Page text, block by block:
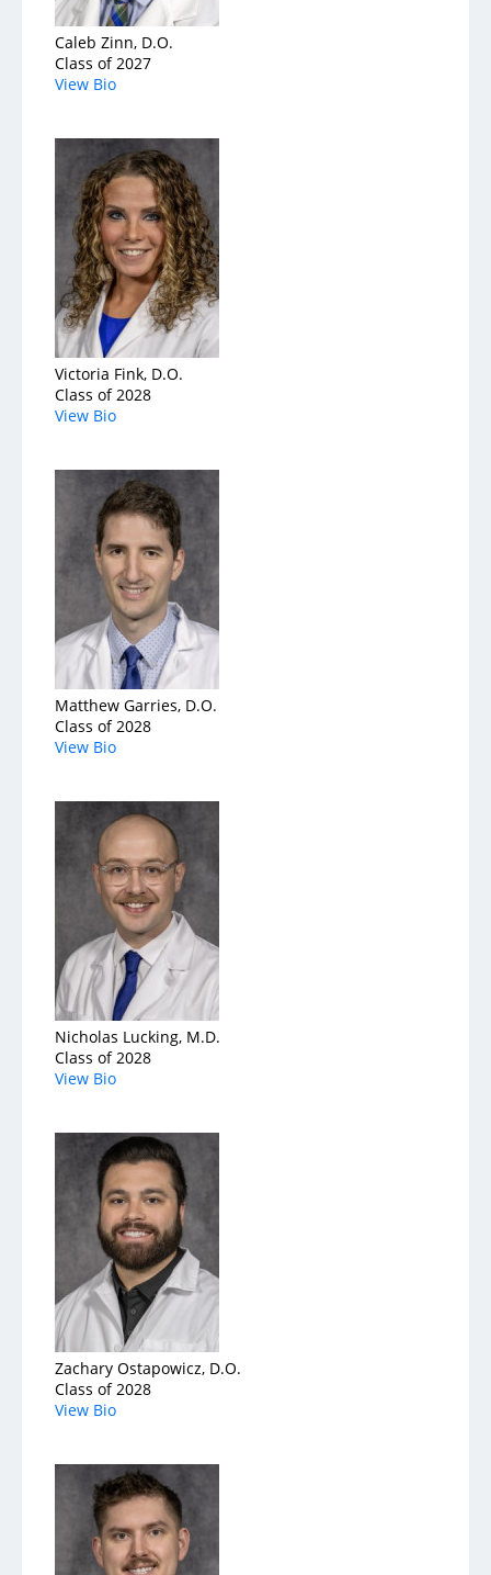
Caleb Zinn, D.O.
Class of 2027
View Bio
Victoria Fink, D.O.
Class of 2028
View Bio
Matthew Garries, D.O.
Class of 2028
View Bio
Nicholas Lucking, M.D.
Class of 2028
View Bio
Zachary Ostapowicz, D.O.
Class of 2028
View Bio